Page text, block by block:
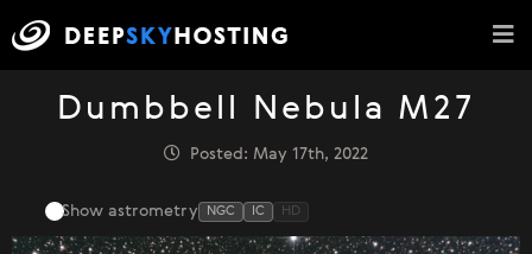
Dumbbell Nebula M27
Posted: May 17th, 2022
Show astrometry NGC IC HD